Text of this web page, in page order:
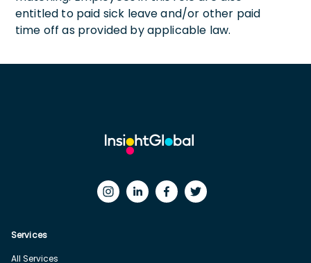
entitled to paid sick leave and/or other paid
time off as provided by applicable law.
Services
All Services